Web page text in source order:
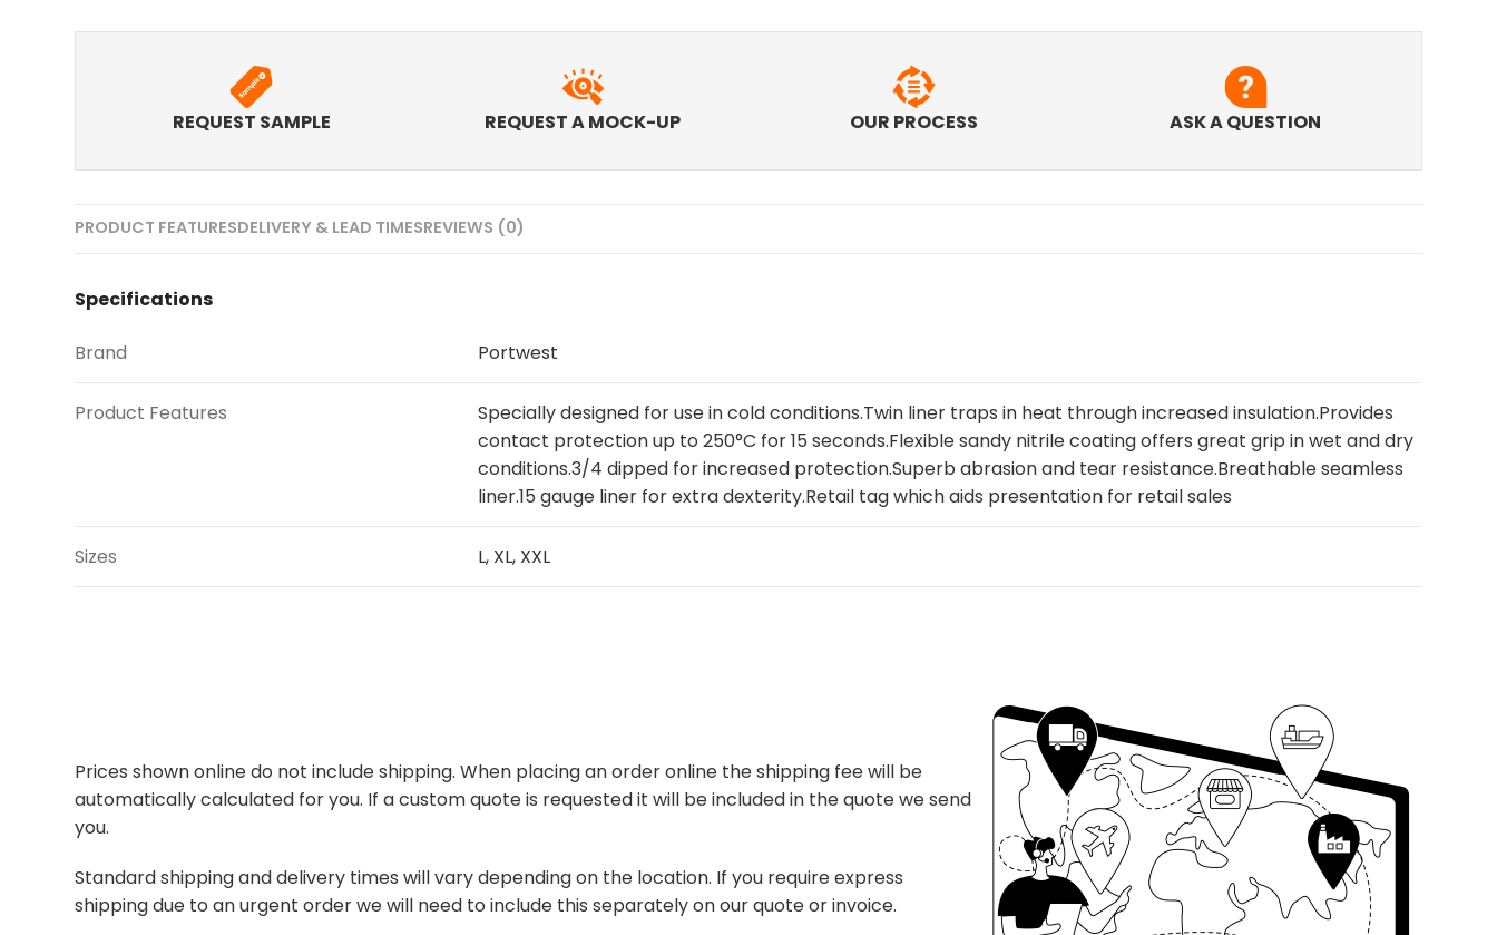
REQUEST SAMPLE REQUEST A MOCK-UP OUR PROCESS ASK A QUESTION
PRODUCT FEATURESDELIVERY & LEAD TIMESREVIEWS (0)
Specifications
Brand Portwest
Product Features
Specially designed for use in cold conditions.Twin liner traps in heat through increased insulation.Provides
contact protection up to 250°C for 15 seconds.Flexible sandy nitrile coating offers great grip in wet and dry
conditions.3/4 dipped for increased protection.Superb abrasion and tear resistance.Breathable seamless
liner.15 gauge liner for extra dexterity.Retail tag which aids presentation for retail sales
Sizes L, XL, XXL
Prices shown online do not include shipping. When placing an order online the shipping fee will be
automatically calculated for you. If a custom quote is requested it will be included in the quote we send
you.
Standard shipping and delivery times will vary depending on the location. If you require express
shipping due to an urgent order we will need to include this separately on our quote or invoice.